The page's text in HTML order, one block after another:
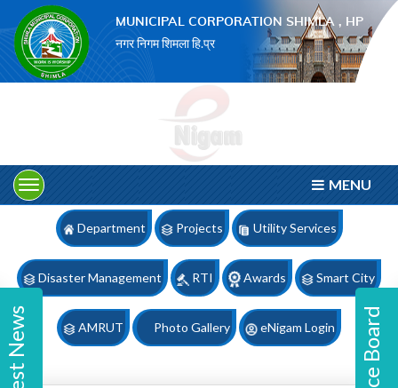
MUNICIPAL CORPORATION SHIMLA , HP
नगर निगम शिमला हि.प्र
MENU
×
Department Projects Utility Services
Disaster Management RTI Awards Smart City
AMRUT Photo Gallery eNigam Login